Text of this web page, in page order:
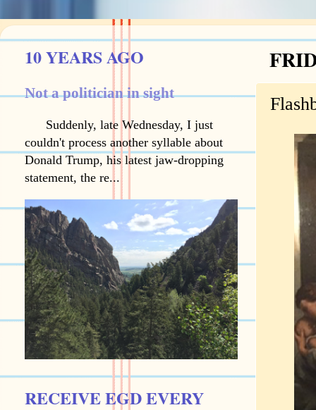
10 YEARS AGO
Not a politician in sight
Suddenly, late Wednesday, I just
couldn't process another syllable about
Donald Trump, his latest jaw-dropping
statement, the re...
RECEIVE EGD EVERY